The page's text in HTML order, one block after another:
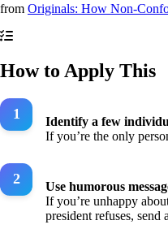
from Originals: How Non-
How to Apply This
Identify a few
If you’re the only
Use humorous
If you’re unhappy
president refuses, send